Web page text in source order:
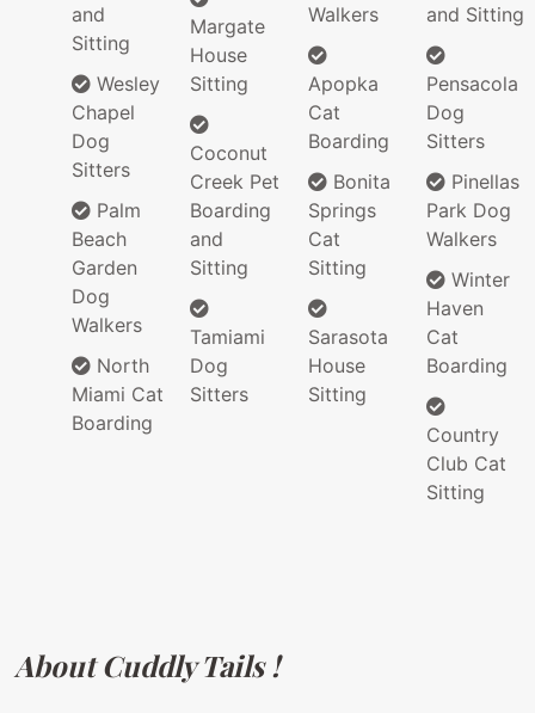
and
Sitting
Wesley
Chapel
Dog
Sitters
Palm
Beach
Garden
Dog
Walkers
North
Miami Cat
Boarding
Margate
House
Sitting
Coconut
Creek Pet
Boarding
and
Sitting
Tamiami
Dog
Sitters
Walkers
Apopka
Cat
Boarding
Bonita
Springs
Cat
Sitting
Sarasota
House
Sitting
and Sitting
Pensacola
Dog
Sitters
Pinellas
Park Dog
Walkers
Winter
Haven
Cat
Boarding
Country
Club Cat
Sitting
About Cuddly Tails !